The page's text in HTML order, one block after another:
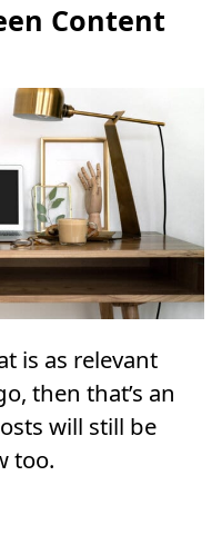
Content
is as relevant
then that’s an
will still be
too.